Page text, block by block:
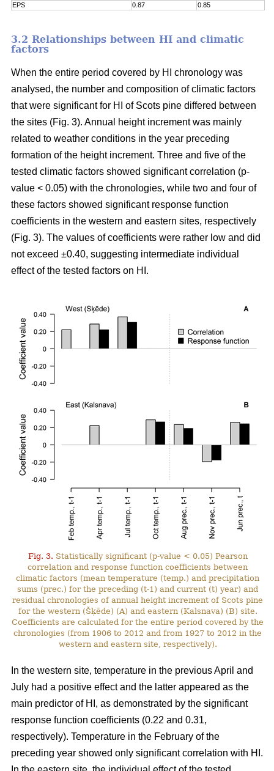
EPS
0.87 0.85
3.2 Relationships between HI and climatic
factors
When the entire period covered by HI chronology was
analysed, the number and composition of climatic factors
that were significant for HI of Scots pine differed between
the sites (Fig. 3). Annual height increment was mainly
related to weather conditions in the year preceding
formation of the height increment. Three and five of the
tested climatic factors showed significant correlation (p-
value < 0.05) with the chronologies, while two and four of
these factors showed significant response function
coefficients in the western and eastern sites, respectively
(Fig. 3). The values of coefficients were rather low and did
not exceed ±0.40, suggesting intermediate individual
effect of the tested factors on HI.
Fig. 3. Statistically significant (p-value < 0.05) Pearson
correlation and response function coefficients between
climatic factors (mean temperature (temp.) and precipitation
sums (prec.) for the preceding (t-1) and current (t) year) and
residual chronologies of annual height increment of Scots pine
for the western (Šķēde) (A) and eastern (Kalsnava) (B) site.
Coefficients are calculated for the entire period covered by the
chronologies (from 1906 to 2012 and from 1927 to 2012 in the
western and eastern site, respectively).
In the western site, temperature in the previous April and
July had a positive effect and the latter appeared as the
main predictor of HI, as demonstrated by the significant
response function coefficients (0.22 and 0.31,
respectively). Temperature in the February of the
preceding year showed only significant correlation with HI.